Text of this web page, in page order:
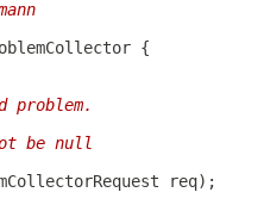
problem.
be null